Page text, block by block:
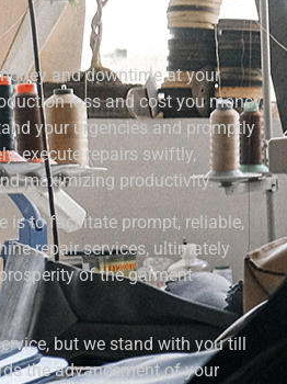
and downtime at your
loss and cost you money.
your urgencies and promptly
execute repairs swiftly,
maximizing productivity.
is to facilitate prompt, reliable,
repair services, ultimately
of the garment
but we stand with you till
the advancement of your